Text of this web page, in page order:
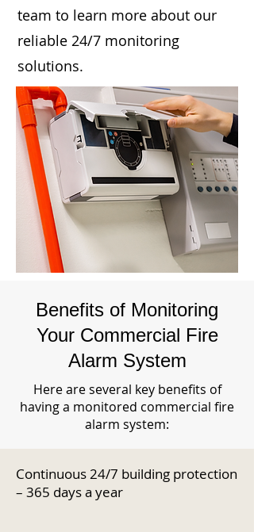
team to learn more about our
reliable 24/7 monitoring
solutions.
Benefits of Monitoring
Your Commercial Fire
Alarm System
Here are several key benefits of
having a monitored commercial fire
alarm system:
Continuous 24/7 building protection
– 365 days a year